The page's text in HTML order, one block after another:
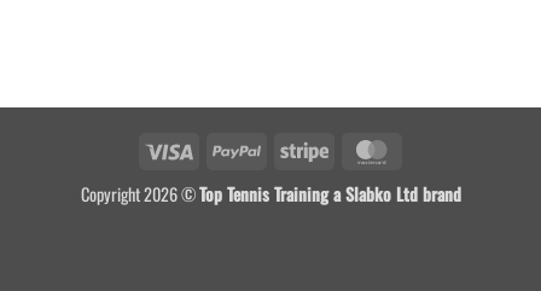
Visa PayPal Stripe
Copyright 2026 ©Top Tennis Training a Slabko Ltd brand